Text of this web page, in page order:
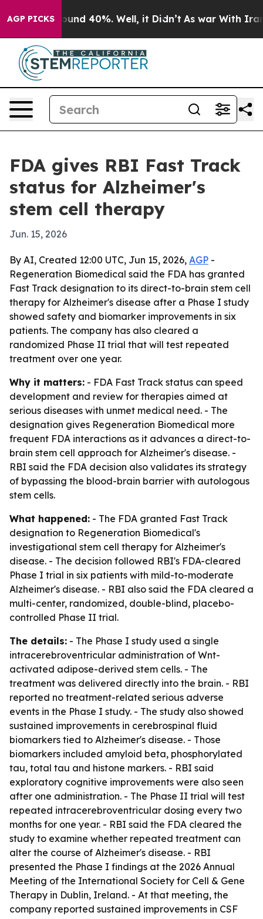
AGP PICKSAround 40%. Well, it Didn’t As war With Iran
FDA gives RBI Fast Track
status for Alzheimer's
stem cell therapy
Jun. 15, 2026
By AI, Created 12:00 UTC, Jun 15, 2026, AGP -
Regeneration Biomedical said the FDA has granted
Fast Track designation to its direct-to-brain stem cell
therapy for Alzheimer's disease after a Phase I study
showed safety and biomarker improvements in six
patients. The company has also cleared a
randomized Phase II trial that will test repeated
treatment over one year.
Why it matters: - FDA Fast Track status can speed
development and review for therapies aimed at
serious diseases with unmet medical need. - The
designation gives Regeneration Biomedical more
frequent FDA interactions as it advances a direct-to-
brain stem cell approach for Alzheimer's disease. -
RBI said the FDA decision also validates its strategy
of bypassing the blood-brain barrier with autologous
stem cells.
What happened: - The FDA granted Fast Track
designation to Regeneration Biomedical's
investigational stem cell therapy for Alzheimer's
disease. - The decision followed RBI's FDA-cleared
Phase I trial in six patients with mild-to-moderate
Alzheimer's disease. - RBI also said the FDA cleared a
multi-center, randomized, double-blind, placebo-
controlled Phase II trial.
The details: - The Phase I study used a single
intracerebroventricular administration of Wnt-
activated adipose-derived stem cells. - The
treatment was delivered directly into the brain. - RBI
reported no treatment-related serious adverse
events in the Phase I study. - The study also showed
sustained improvements in cerebrospinal fluid
biomarkers tied to Alzheimer's disease. - Those
biomarkers included amyloid beta, phosphorylated
tau, total tau and histone markers. - RBI said
exploratory cognitive improvements were also seen
after one administration. - The Phase II trial will test
repeated intracerebroventricular dosing every two
months for one year. - RBI said the FDA cleared the
study to examine whether repeated treatment can
alter the course of Alzheimer's disease. - RBI
presented the Phase I findings at the 2026 Annual
Meeting of the International Society for Cell & Gene
Therapy in Dublin, Ireland. - At that meeting, the
company reported sustained improvements in CSF